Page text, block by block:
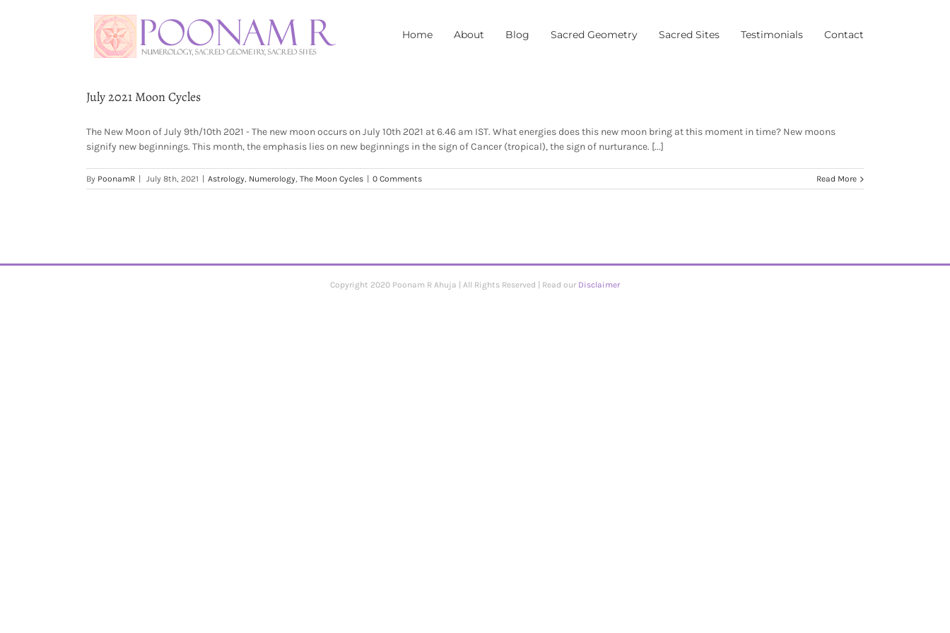
Home About Blog Sacred Geometry Sacred Sites Testimonials Contact
July 2021 Moon Cycles
The New Moon of July 9th/10th 2021 - The new moon occurs on July 10th 2021 at 6.46 am IST. What energies does this new moon bring at this moment in time? New moons
signify new beginnings. This month, the emphasis lies on new beginnings in the sign of Cancer (tropical), the sign of nurturance. [...]
By PoonamR July 8th, 2021 Astrology, Numerology, The Moon Cycles 0 Comments Read More
Copyright 2020 Poonam R Ahuja | All Rights Reserved | Read our Disclaimer